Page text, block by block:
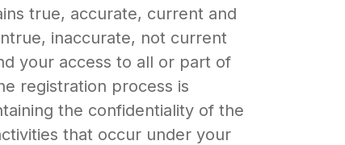
true, accurate, current and
inaccurate, not current
your access to all or part of
registration process is
the confidentiality of the
that occur under your